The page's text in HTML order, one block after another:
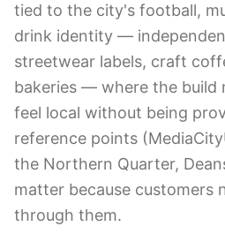
tied to the city's football,
drink identity —
streetwear labels, craft
bakeries — where the build
feel local without being
reference points
the Northern Quarter,
matter because customers
through them.